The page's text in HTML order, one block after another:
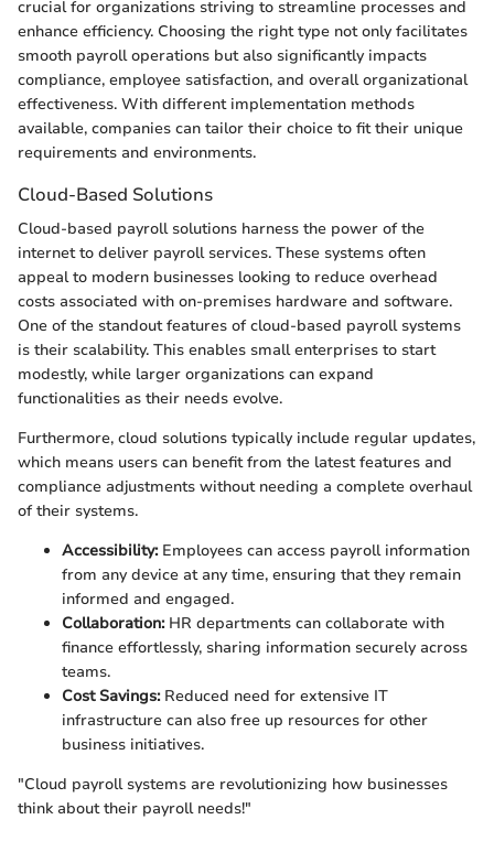
crucial for organizations striving to streamline processes and
enhance efficiency. Choosing the right type not only facilitates
smooth payroll operations but also significantly impacts
compliance, employee satisfaction, and overall organizational
effectiveness. With different implementation methods
available, companies can tailor their choice to fit their unique
requirements and environments.
Cloud-Based Solutions
Cloud-based payroll solutions harness the power of the
internet to deliver payroll services. These systems often
appeal to modern businesses looking to reduce overhead
costs associated with on-premises hardware and software.
One of the standout features of cloud-based payroll systems
is their scalability. This enables small enterprises to start
modestly, while larger organizations can expand
functionalities as their needs evolve.
Furthermore, cloud solutions typically include regular updates,
which means users can benefit from the latest features and
compliance adjustments without needing a complete overhaul
of their systems.
Accessibility:Employees can access payroll information
from any device at any time, ensuring that they remain
informed and engaged.
Collaboration:HR departments can collaborate with
finance effortlessly, sharing information securely across
teams.
Cost Savings:Reduced need for extensive IT
infrastructure can also free up resources for other
business initiatives.
"Cloud payroll systems are revolutionizing how businesses
think about their payroll needs!"